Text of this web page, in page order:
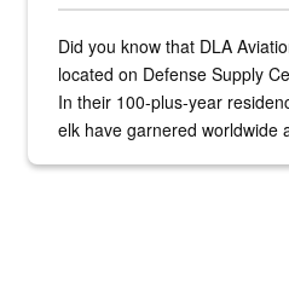
Did you know that DLA
located on Defense Supply
In their 100-plus-year
elk have garnered worldwide